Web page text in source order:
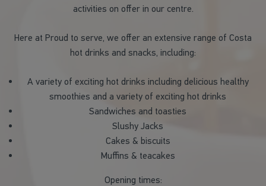
activities on offer in our centre.
Here at Proud to serve, we offer an extensive range of Costa
hot drinks and snacks, including:
A variety of exciting hot drinks including delicious healthy
smoothies and a variety of exciting hot drinks
Sandwiches and toasties
Slushy Jacks
Cakes & biscuits
Muffins & teacakes
Opening times: